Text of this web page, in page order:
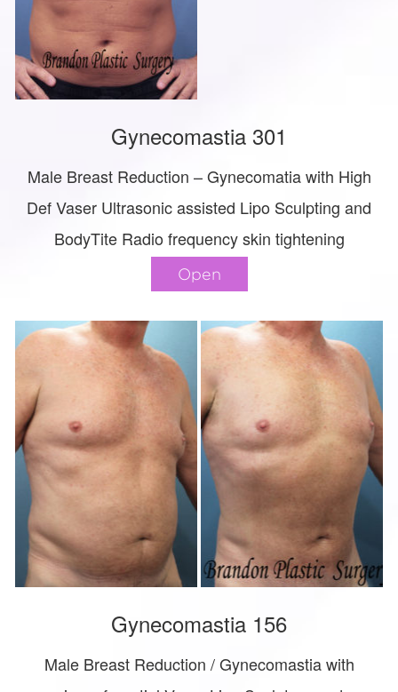
Gynecomastia 301
Male Breast Reduction – Gynecomatia with High
Def Vaser Ultrasonic assisted Lipo Sculpting and
BodyTite Radio frequency skin tightening
Open
Gynecomastia 156
Male Breast Reduction / Gynecomastia with